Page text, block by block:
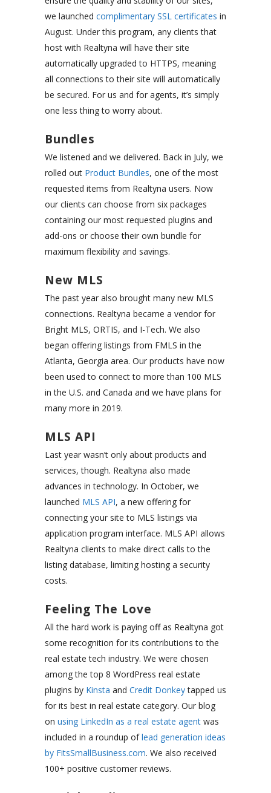
we launched complimentary SSL certificates in
August. Under this program, any clients that
host with Realtyna will have their site
automatically upgraded to HTTPS, meaning
all connections to their site will automatically
be secured. For us and for agents, it’s simply
one less thing to worry about.
Bundles
We listened and we delivered. Back in July, we
rolled out Product Bundles, one of the most
requested items from Realtyna users. Now
our clients can choose from six packages
containing our most requested plugins and
add-ons or choose their own bundle for
maximum flexibility and savings.
New MLS
The past year also brought many new MLS
connections. Realtyna became a vendor for
Bright MLS, ORTIS, and I-Tech. We also
began offering listings from FMLS in the
Atlanta, Georgia area. Our products have now
been used to connect to more than 100 MLS
in the U.S. and Canada and we have plans for
many more in 2019.
MLS API
Last year wasn’t only about products and
services, though. Realtyna also made
advances in technology. In October, we
launched MLS API, a new offering for
connecting your site to MLS listings via
application program interface. MLS API allows
Realtyna clients to make direct calls to the
listing database, limiting hosting a security
costs.
Feeling The Love
All the hard work is paying off as Realtyna got
some recognition for its contributions to the
real estate tech industry. We were chosen
among the top 8 WordPress real estate
plugins by Kinsta and Credit Donkeytapped us
for its best in real estate category. Our blog
on using LinkedIn as a real estate agent was
included in a roundup oflead generation ideas
by FitsSmallBusiness.com. We also received
100+ positive customer reviews.